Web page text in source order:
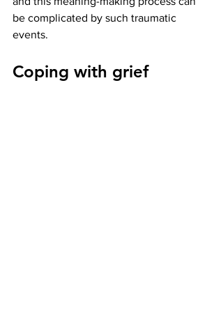
be complicated by such traumatic
events.
Coping with grief